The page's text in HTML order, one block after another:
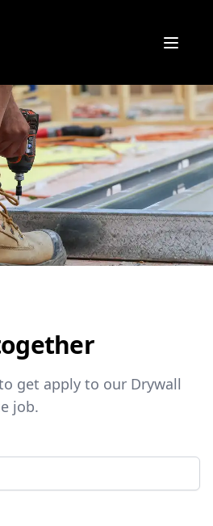
Open
get apply to our Drywall
job.